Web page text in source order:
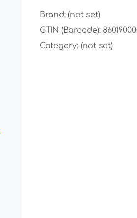
Brand: (not set)
GTIN (Barcode):
Category: (not set)